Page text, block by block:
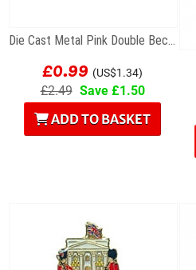
Die Cast Metal Pink Double Becker Bus Keyring
£0.99 (US$1.34)
£2.49 Save £1.50
ADD TO BASKET